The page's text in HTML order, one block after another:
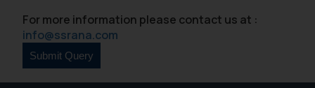
For more information please contact us at :
info@ssrana.com